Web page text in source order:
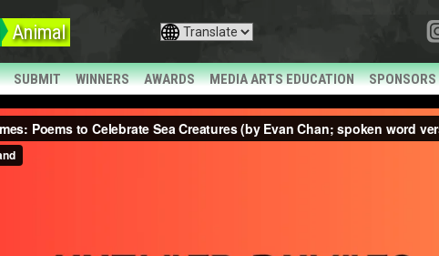
Animal
SUBMIT WINNERS AWARDS MEDIA ARTS EDUCATION SPONSORS